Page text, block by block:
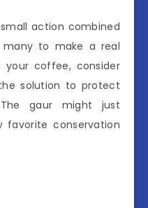
action combined
to make a real
your coffee, consider
solution to protect
gaur might just
conservation